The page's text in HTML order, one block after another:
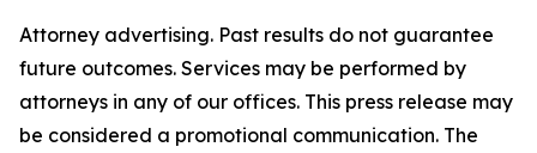
Attorney advertising. Past results do not guarantee
future outcomes. Services may be performed by
attorneys in any of our offices. This press release may
be considered a promotional communication. The